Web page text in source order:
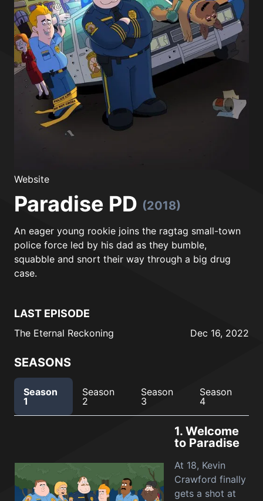
Website
Paradise PD (2018)
An eager young rookie joins the ragtag small-town
police force led by his dad as they bumble,
squabble and snort their way through a big drug
case.
LAST EPISODE
The Eternal Reckoning Dec 16, 2022
SEASONS
Season
1
Season
2
Season
3
Season
4
1. Welcome
to Paradise
At 18, Kevin
Crawford finally
gets a shot at